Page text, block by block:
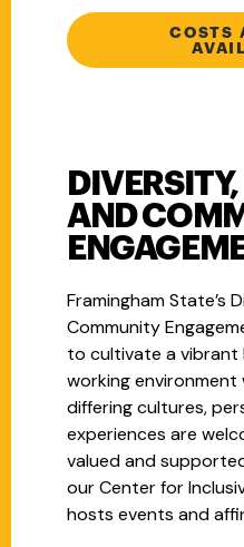
COSTS
AND
Framingham State’s
Community
to cultivate a vibrant
working environment
differing cultures,
experiences are
valued and
our Center for
hosts events and